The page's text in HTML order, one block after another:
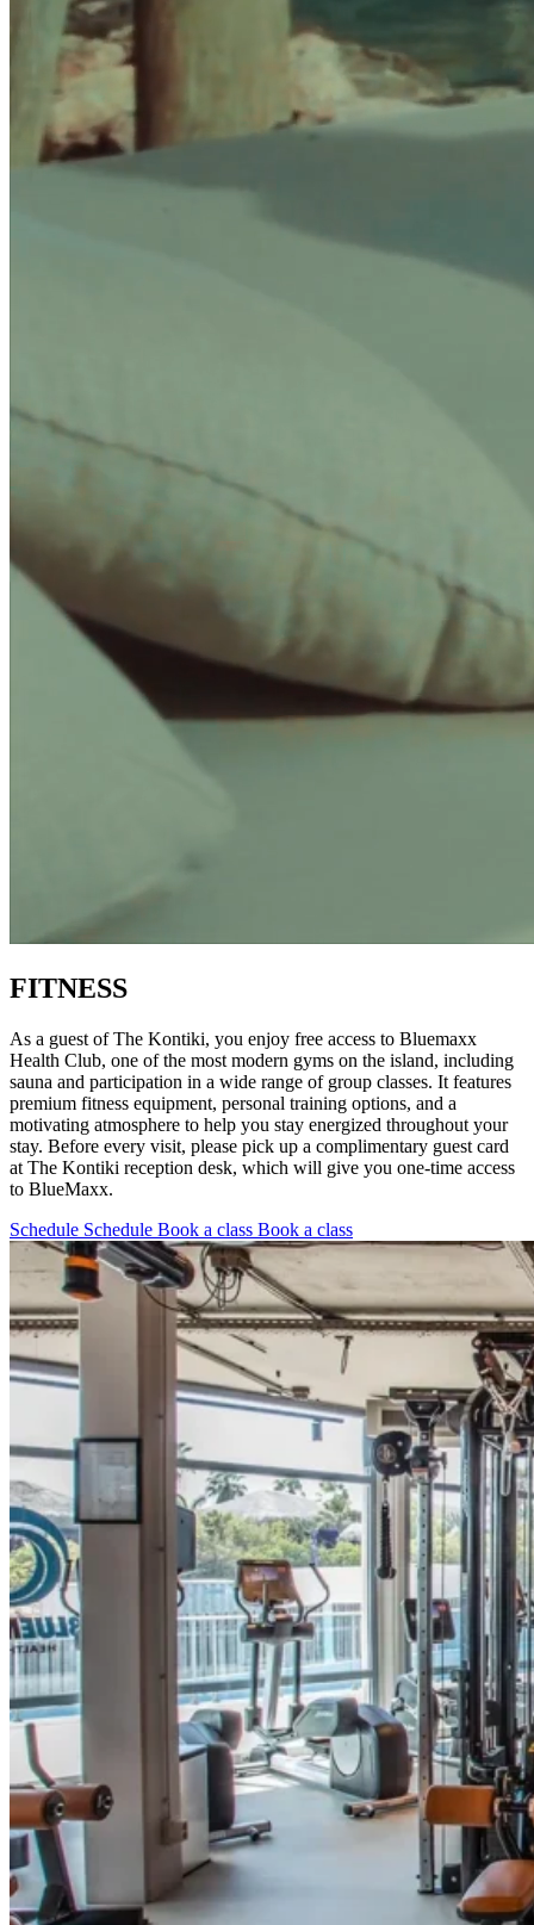
FITNESS
As a guest of The Kontiki, you enjoy free access to Bluemaxx
Health Club, one of the most modern gyms on the island, including
sauna and participation in a wide range of group classes. It features
premium fitness equipment, personal training options, and a
motivating atmosphere to help you stay energized throughout your
stay. Before every visit, please pick up a complimentary guest card
at The Kontiki reception desk, which will give you one-time access
to BlueMaxx.
Schedule Schedule Book a class Book a class